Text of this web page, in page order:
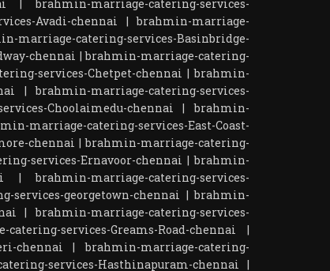
|brahmin-marriage-catering-services-
Avadi-chennai |brahmin-marriage-
marriage-catering-services-Basinbridge-
chennai |brahmin-marriage-catering-
services-Chetpet-chennai |brahmin-
|brahmin-marriage-catering-services-
Choolaimedu-chennai |brahmin-
marriage-catering-services-East-Coast-
chennai |brahmin-marriage-catering-
services-Ernavoor-chennai |brahmin-
|brahmin-marriage-catering-services-
services-georgetown-chennai |brahmin-
|brahmin-marriage-catering-services-
services-Greams-Road-chennai |
chennai |brahmin-marriage-catering-
services-Hasthinapuram-chennai |